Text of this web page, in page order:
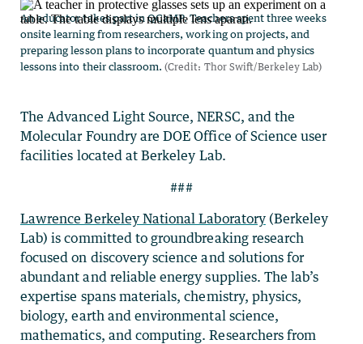
The Advanced Light Source, NERSC, and the
Molecular Foundry are DOE Office of Science user
facilities located at Berkeley Lab.
###
Lawrence Berkeley National Laboratory(Berkeley
Lab) is committed to groundbreaking research
focused on discovery science and solutions for
abundant and reliable energy supplies. The lab’s
expertise spans materials, chemistry, physics,
biology, earth and environmental science,
mathematics, and computing. Researchers from